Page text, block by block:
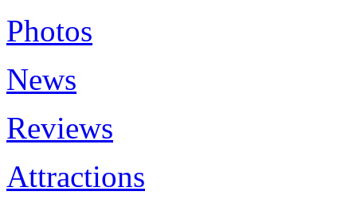
Photos
News
Reviews
Attractions